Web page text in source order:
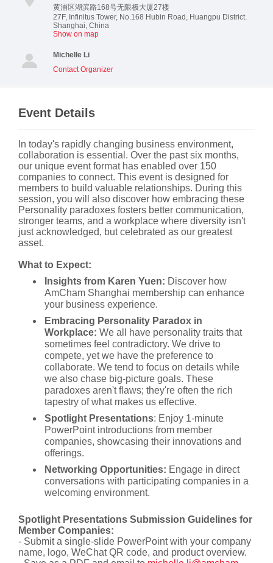
黄浦区湖滨路168号无限极大厦27楼
27F, Infinitus Tower, No.168 Hubin Road, Huangpu District.
Shanghai, China
Show on map
Michelle Li
Contact Organizer
Event Details
In today's rapidly changing business environment,
collaboration is essential. Over the past six months,
our unique event format has enabled over 150
companies to connect. This event is designed for
members to build valuable relationships. During this
session, you will also discover how embracing these
Personality paradoxes fosters better communication,
stronger teams, and a workplace where diversity isn't
just acknowledged, but celebrated as our greatest
asset.
What to Expect:
Insights from Karen Yuen: Discover how
AmCham Shanghai membership can enhance
your business experience.
Embracing Personality Paradox in
Workplace:We all have personality traits that
sometimes feel contradictory. We drive to
compete, yet we have the preference to
collaborate. We tend to focus on details while
we also chase big-picture goals. These
paradoxes aren't flaws; they're often the rich
tapestry of what makes us effective.
Spotlight Presentations: Enjoy 1-minute
PowerPoint introductions from member
companies, showcasing their innovations and
offerings.
Networking Opportunities: Engage in direct
conversations with participating companies in a
welcoming environment.
Spotlight Presentations Submission Guidelines for
Member Companies:
- Submit a single-slide PowerPoint with your company
name, logo, WeChat QR code, and product overview.